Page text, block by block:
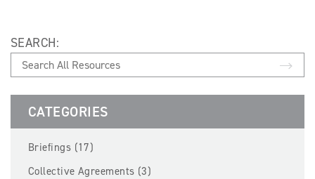
MEMBERS
EVENTS
NEWS
SEARCH:
CATEGORIES
Briefings (17)
Collective Agreements (3)